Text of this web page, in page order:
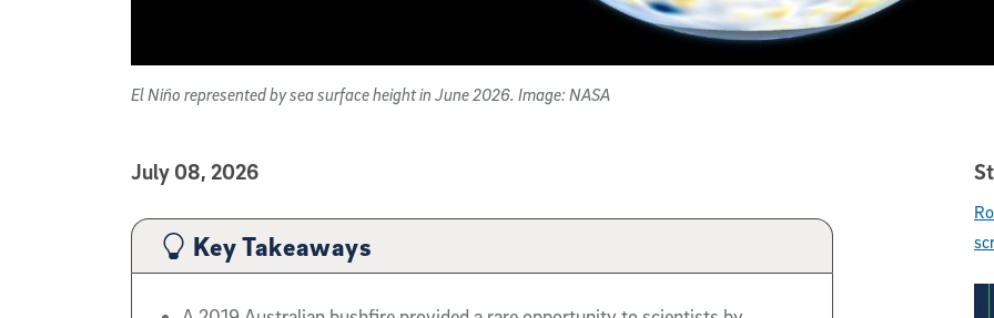
El Niño represented by sea surface height in June 2026. Image: NASA
Published Date
July 08, 2026
Article Content
Key Takeaways